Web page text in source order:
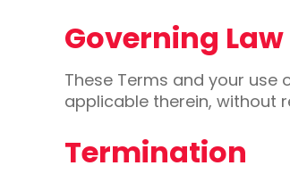
Governing Law
These Terms and your
applicable therein, without
Termination